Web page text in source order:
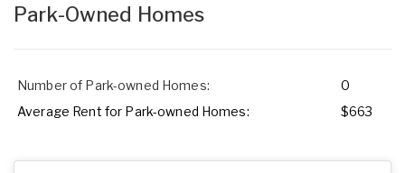
Park-Owned Homes
Number of Park-owned Homes:
0
Average Rent for Park-owned Homes:
$663